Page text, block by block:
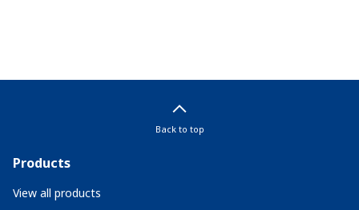
Back to top
Products
View all products